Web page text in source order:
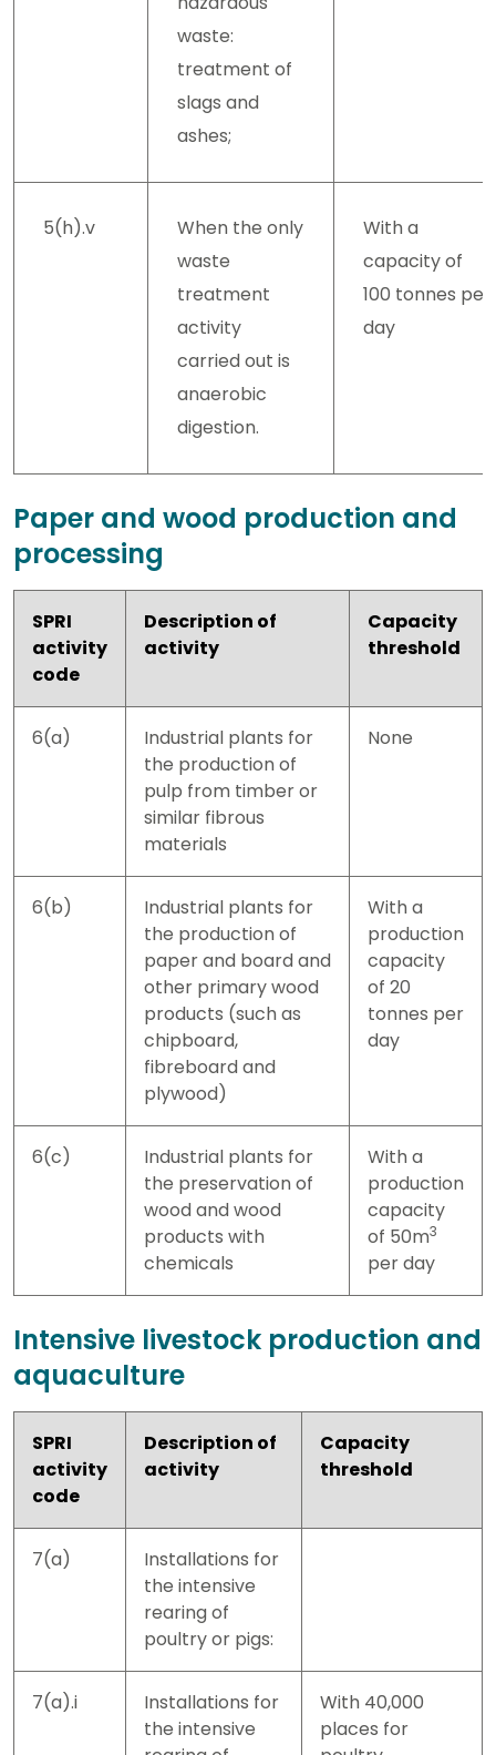
waste:
treatment of
slags and
ashes;
5(h).v
When the only
waste
treatment
activity
carried out is
anaerobic
digestion.
With a
capacity of
100 tonnes per
day
Paper and wood production and
processing
SPRI
activity
code
Description of
activity
Capacity
threshold
6(a)
Industrial plants for
the production of
pulp from timber or
similar fibrous
materials
None
6(b)
Industrial plants for
the production of
paper and board and
other primary wood
products (such as
chipboard,
fibreboard and
plywood)
With a
production
capacity
of 20
tonnes per
day
6(c)
Industrial plants for
the preservation of
wood and wood
products with
chemicals
With a
production
capacity
of 50m3
per day
Intensive livestock production and
aquaculture
SPRI
activity
code
Description of
activity
Capacity
threshold
7(a)
Installations for
the intensive
rearing of
poultry or pigs:
7(a).i
Installations for
the intensive
With 40,000
places for